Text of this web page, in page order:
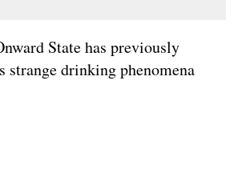
State has previously
strange drinking phenomena